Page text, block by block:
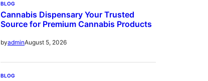
BLOG
Cannabis Dispensary Your Trusted
Source for Premium Cannabis Products
byadminAugust 5, 2026
BLOG